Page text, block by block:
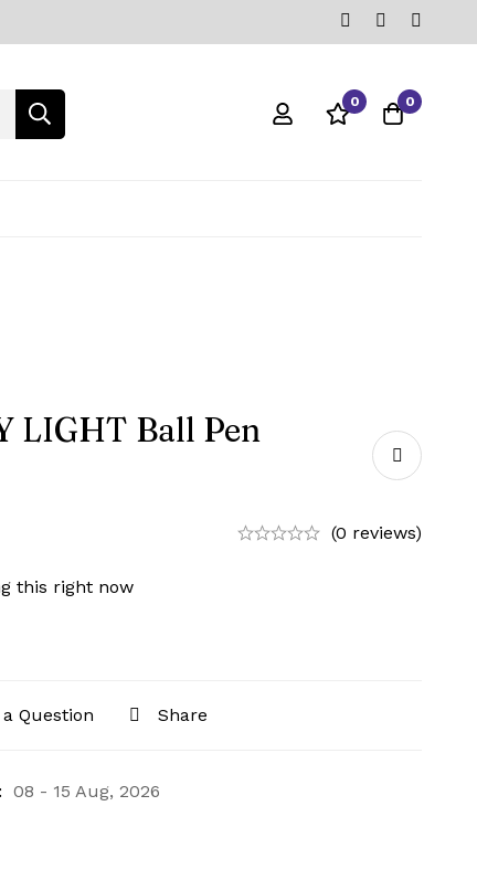
0 0
LIGHT Ball Pen
(0 reviews)
this right now
Question Share
08 - 15 Aug, 2026